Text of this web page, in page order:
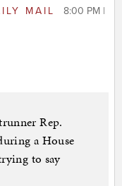
MAIL
8:00 PM |
Rep.
a House
to say